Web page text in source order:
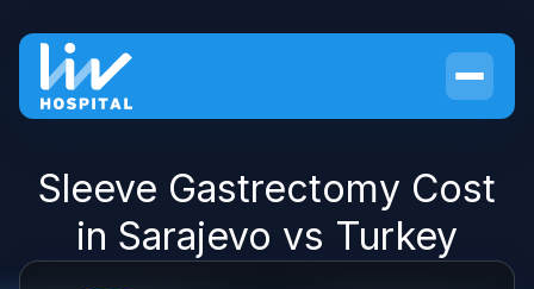
Sleeve Gastrectomy Cost
in Sarajevo vs Turkey